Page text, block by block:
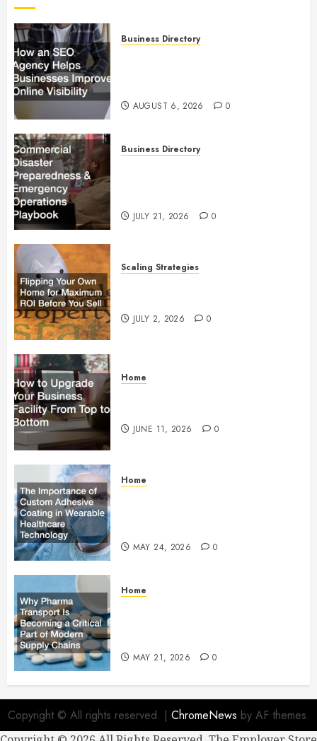
Business Directory
AUGUST 6, 2026 0
Business Directory
JULY 21, 2026 0
Scaling Strategies
JULY 2, 2026 0
Home
JUNE 11, 2026 0
Home
MAY 24, 2026 0
Home
MAY 21, 2026 0
Copyright © All rights reserved. | ChromeNews by AF themes.